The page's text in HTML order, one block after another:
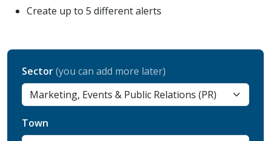
Create up to 5 different alerts
Sector(you can add more later)
Town